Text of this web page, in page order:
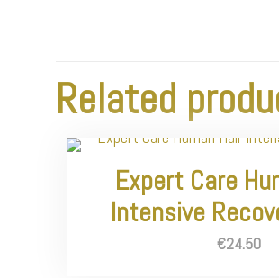
Related
Expert Care
Intensive
€24.50